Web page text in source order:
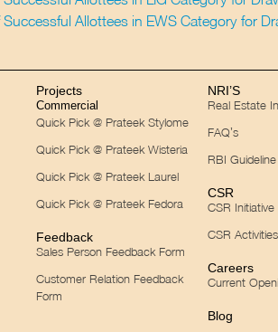
Successful Allottees in EWS Category for
Projects
Commercial
Quick Pick @ Prateek Stylome
Quick Pick @ Prateek Wisteria
Quick Pick @ Prateek Laurel
Quick Pick @ Prateek Fedora
Feedback
Sales Person Feedback Form
Customer Relation Feedback
Form
NRI’S
Real Estate
FAQ’s
RBI Guideline
CSR
CSR Initiative
CSR Activities
Careers
Current
Blog